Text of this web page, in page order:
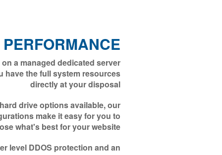
a managed dedicated server
have the full system resources
directly at your disposal
drive options available, our
make it easy for you to
what's best for your website
level DDOS protection and an